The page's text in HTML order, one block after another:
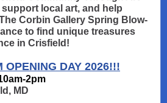
support local art, and help
Corbin Gallery Spring Blow-
to find unique treasures
in Crisfield!
OPENING DAY 2026!!!
2pm
MD